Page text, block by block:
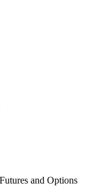
and Options